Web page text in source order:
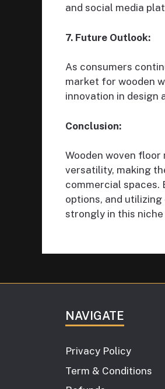
and social media
7. Future Outlook:
As consumers
market for wooden
innovation in design
Conclusion:
Wooden woven
versatility, making
commercial
options, and
strongly in this
NAVIGATE
Privacy Policy
Term & Conditions